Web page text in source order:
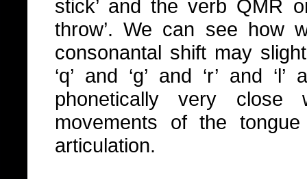
stick’ and the verb QMR
throw’. We can see how
consonantal shift may
‘q’ and ‘g’ and ‘r’ and
phonetically very
movements of the
articulation.